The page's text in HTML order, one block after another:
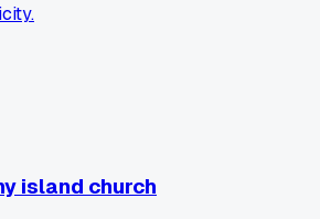
island church